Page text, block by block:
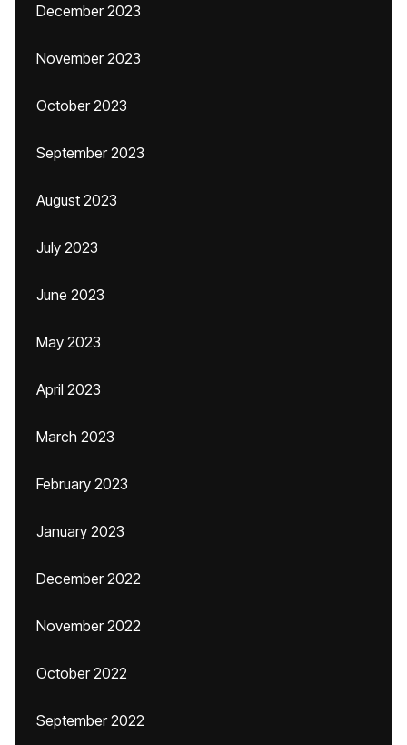
December 2023
November 2023
October 2023
September 2023
August 2023
July 2023
June 2023
May 2023
April 2023
March 2023
February 2023
January 2023
December 2022
November 2022
October 2022
September 2022